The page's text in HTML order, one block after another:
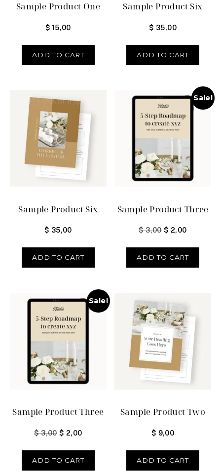
Sample Product One
$ 15,00
ADD TO CART
Sample Product Six
$ 35,00
ADD TO CART
Sample Product Six
$ 35,00
ADD TO CART
Sale!
Sample Product Three
$3,00 $ 2,00
ADD TO CART
Sale!
Sample Product Three
$3,00 $ 2,00
ADD TO CART
Sample Product Two
$ 9,00
ADD TO CART